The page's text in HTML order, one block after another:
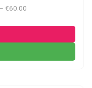
€60.00